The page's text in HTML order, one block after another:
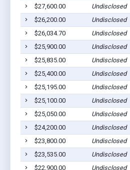
$27,600.00
Undisclosed
$26,200.00
Undisclosed
$26,034.70
Undisclosed
$25,900.00
Undisclosed
$25,835.00
Undisclosed
$25,400.00
Undisclosed
$25,195.00
Undisclosed
$25,100.00
Undisclosed
$25,050.00
Undisclosed
$24,200.00
Undisclosed
$23,800.00
Undisclosed
$23,535.00
Undisclosed
$22,900.00
Undisclosed